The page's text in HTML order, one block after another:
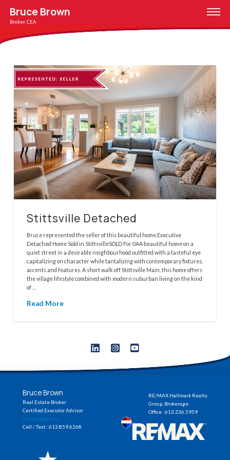
Bruce Brown
Broker, CEA
Stittsville Detached
Bruce represented the seller of this beautiful home.Executive
Detached Home Sold in StittsvilleSOLD For 0AA beautiful home on a
quiet street in a desirable neighbourhood outfitted with a tasteful eye
capitalizing on character while tantalizing with contemporary fixtures,
accents and features. A short walk off Stittsville Main, this home offers
the village lifestyle combined with modern suburban living on the kind
of …
Read More
Bruce Brown
Real Estate Broker
Certified Executor Advisor
OttawaAgent.ca
Cell / Text : 613.859.6268
RE/MAX Hallmark Realty
Group, Brokerage
Office : 613.236.5959